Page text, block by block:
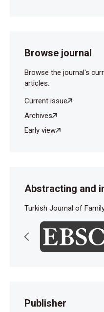
Browse journal
Browse the journal's
articles.
Current issue
Archives
Early view
Abstracting and
Turkish Journal of
Publisher